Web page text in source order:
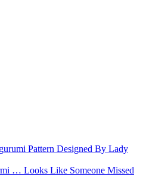
Pattern Designed By Lady
… Looks Like Someone Missed